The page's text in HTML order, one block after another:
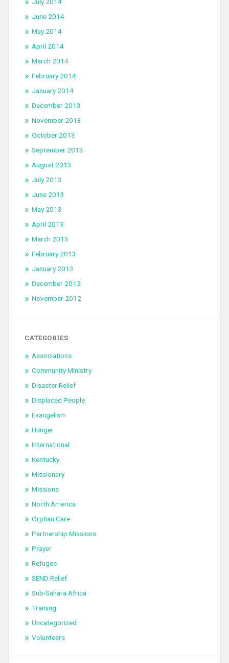
June 2014
May 2014
April 2014
March 2014
February 2014
January 2014
December 2013
November 2013
October 2013
September 2013
August 2013
July 2013
June 2013
May 2013
April 2013
March 2013
February 2013
January 2013
December 2012
November 2012
CATEGORIES
Associations
Community Ministry
Disaster Relief
Displaced People
Evangelism
Hunger
International
Kentucky
Missionary
Missions
North America
Orphan Care
Partnership Missions
Prayer
Refugee
SEND Relief
Sub-Sahara Africa
Training
Uncategorized
Volunteers